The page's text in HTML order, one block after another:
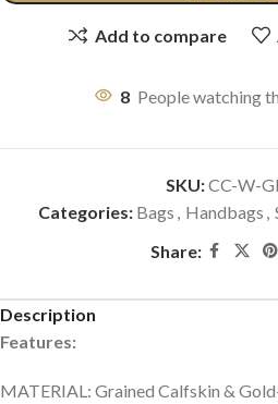
Add to compare
8 People watching
SKU:CC-W-
Categories: Bags , Handbags ,
Share:
Description
Features:
MATERIAL: Grained Calfskin &